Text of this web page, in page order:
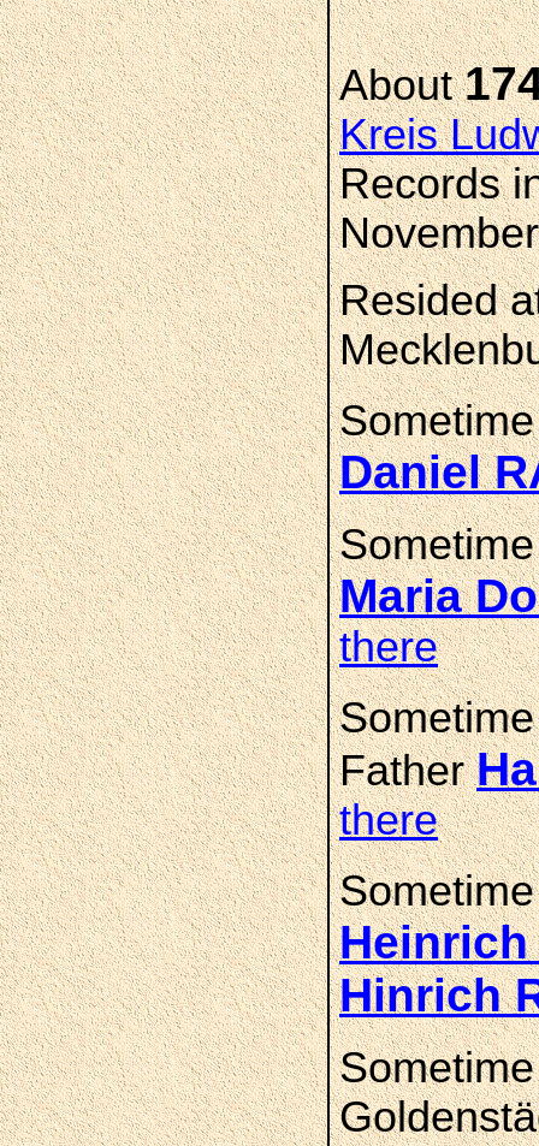
About
Kreis
Records
Resided
Daniel
Maria
there
Father
there
Heinrich
Hinrich